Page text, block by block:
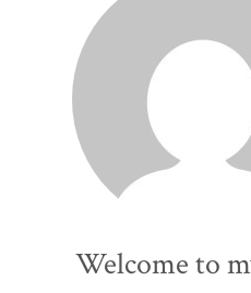
Welcome to